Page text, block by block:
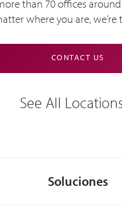
than 70 offices
where you are, we’re
CONTACT US
See All
Soluciones